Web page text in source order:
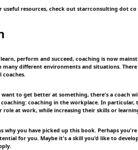
useful resources, check out starrconsulting dot
perform and succeed, coaching is now
many different environments and situations.
coaches.
to get better at something, there's a coach
coaching in the workplace. In particular,
at work, while increasing their skills or
why you have picked up this book. Perhaps
for you. Maybe it's a skill you'd like to